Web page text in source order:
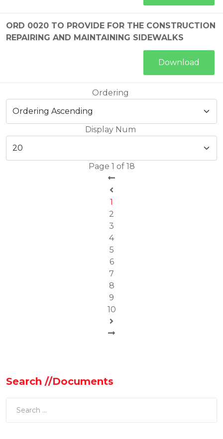
ORD 0020 TO PROVIDE FOR THE CONSTRUCTION
REPAIRING AND MAINTAINING SIDEWALKS
Download
Ordering
Display Num
Page 1 of 18
1
2
3
4
5
6
7
8
9
10
Search //Documents